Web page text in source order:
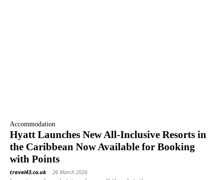
Accommodation
Hyatt Launches New All-Inclusive Resorts in
the Caribbean Now Available for Booking
with Points
travel43.co.uk - 26 March 2026